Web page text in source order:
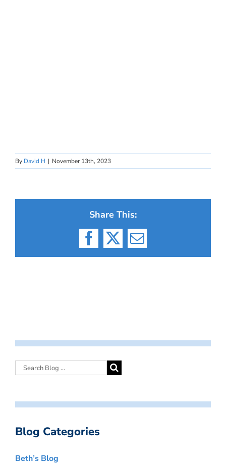
By David H | November 13th, 2023
Share This:
Facebook
X Email
Blog Categories
Beth’s Blog